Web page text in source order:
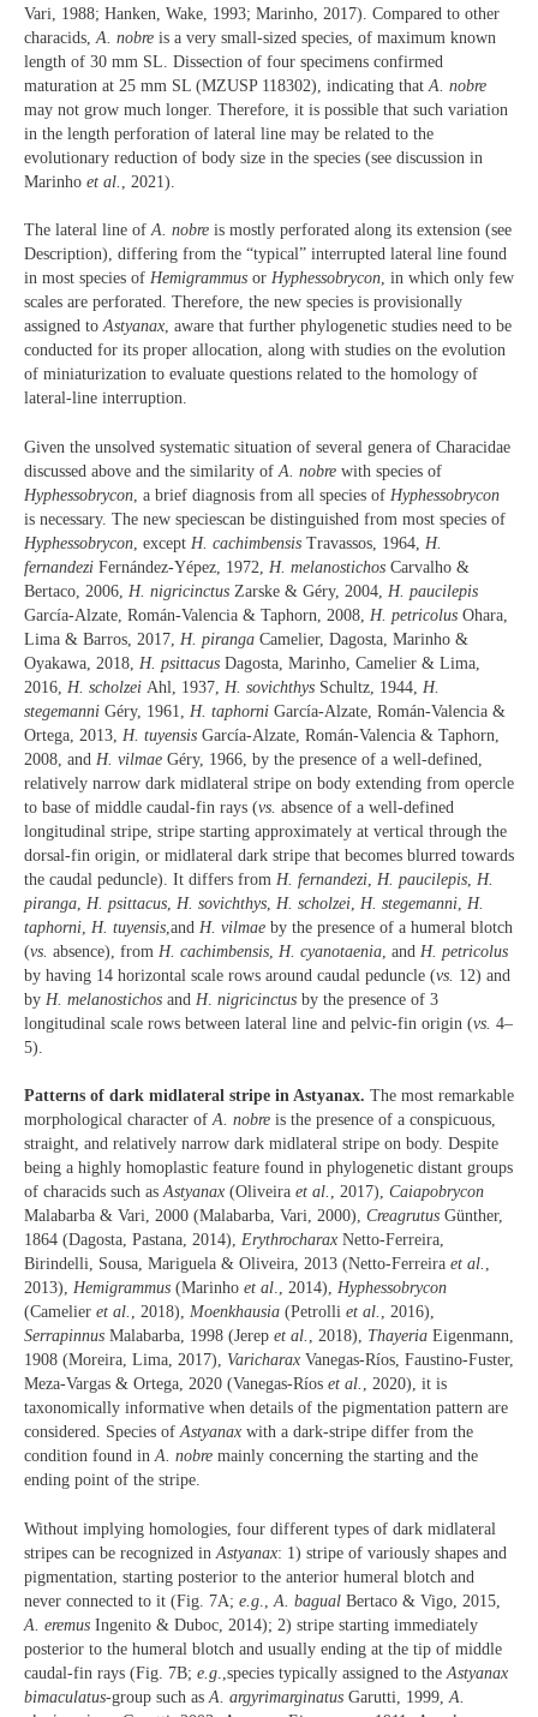
Vari, 1988; Hanken, Wake, 1993; Marinho, 2017). Compared to other
characids, A. nobre is a very small-sized species, of maximum known
length of 30 mm SL. Dissection of four specimens confirmed
maturation at 25 mm SL (MZUSP 118302), indicating that A. nobre
may not grow much longer. Therefore, it is possible that such variation
in the length perforation of lateral line may be related to the
evolutionary reduction of body size in the species (see discussion in
Marinho et al. , 2021).
The lateral line ofA. nobre is mostly perforated along its extension (see
Description), differing from the “typical” interrupted lateral line found
in most species of Hemigrammus or Hyphessobrycon, in which only few
scales are perforated. Therefore, the new species is provisionally
assigned toAstyanax, aware that further phylogenetic studies need to be
conducted for its proper allocation, along with studies on the evolution
of miniaturization to evaluate questions related to the homology of
lateral-line interruption.
Given the unsolved systematic situation of several genera of Characidae
discussed above and the similarity of A. nobre with species of
Hyphessobrycon , a brief diagnosis from all species of Hyphessobrycon
is necessary. The new speciescan be distinguished from most species of
Hyphessobrycon , except H. cachimbensis Travassos, 1964, H.
fernandezi Fernández-Yépez, 1972, H. melanostichos Carvalho &
Bertaco, 2006, H. nigricinctus Zarske & Géry, 2004, H. paucilepis
García-Alzate, Román-Valencia & Taphorn, 2008, H. petricolus Ohara,
Lima & Barros, 2017, H. piranga Camelier, Dagosta, Marinho &
Oyakawa, 2018, H. psittacus Dagosta, Marinho, Camelier & Lima,
2016, H. scholzei Ahl, 1937, H. sovichthys Schultz, 1944, H.
stegemanni Géry, 1961, H. taphorni García-Alzate, Román-Valencia &
Ortega, 2013, H. tuyensis García-Alzate, Román-Valencia & Taphorn,
2008, and H. vilmae Géry, 1966, by the presence of a well-defined,
relatively narrow dark midlateral stripe on body extending from opercle
to base of middle caudal-fin rays (vs. absence of a well-defined
longitudinal stripe, stripe starting approximately at vertical through the
dorsal-fin origin, or midlateral dark stripe that becomes blurred towards
the caudal peduncle). It differs from H. fernandezi H. paucilepis H.
piranga H. psittacus H. sovichthys H. scholzei H. stegemanni H.
taphorni H. tuyensis ,and H. vilmae by the presence of a humeral blotch
(vs. absence), from H. cachimbensis H. cyanotaenia , and H. petricolus
by having 14 horizontal scale rows around caudal peduncle (vs. 12) and
by H. melanostichos and H. nigricinctus by the presence of 3
longitudinal scale rows between lateral line and pelvic-fin origin (vs. 4–
5).
Patterns of dark midlateral stripe in Astyanax. The most remarkable
morphological character ofA. nobre is the presence of a conspicuous,
straight, and relatively narrow dark midlateral stripe on body. Despite
being a highly homoplastic feature found in phylogenetic distant groups
of characids such asAstyanax (Oliveira et al. , 2017), Caiapobrycon
Malabarba & Vari, 2000 (Malabarba, Vari, 2000), Creagrutus Günther,
1864 (Dagosta, Pastana, 2014), Erythrocharax Netto-Ferreira,
Birindelli, Sousa, Mariguela & Oliveira, 2013 (Netto-Ferreira et al. ,
2013), Hemigrammus (Marinho et al., 2014), Hyphessobrycon
(Camelier et al. , 2018), Moenkhausia (Petrolli et al. , 2016),
Serrapinnus Malabarba, 1998 (Jerep et al. , 2018), Thayeria Eigenmann,
1908 (Moreira, Lima, 2017), Varicharax Vanegas-Ríos, Faustino-Fuster,
Meza-Vargas & Ortega, 2020 (Vanegas-Ríos et al. , 2020), it is
taxonomically informative when details of the pigmentation pattern are
considered. Species ofAstyanax with a dark-stripe differ from the
condition found inA. nobre mainly concerning the starting and the
ending point of the stripe.
Without implying homologies, four different types of dark midlateral
stripes can be recognized in Astyanax: 1) stripe of variously shapes and
pigmentation, starting posterior to the anterior humeral blotch and
never connected to it (Fig. 7A; e.g A. bagual Bertaco & Vigo, 2015,
A. eremus Ingenito & Duboc, 2014); 2) stripe starting immediately
posterior to the humeral blotch and usually ending at the tip of middle
caudal-fin rays (Fig. 7B; e.g .,species typically assigned to the Astyanax
bimaculatus-group such as A. argyrimarginatus Garutti, 1999, A.